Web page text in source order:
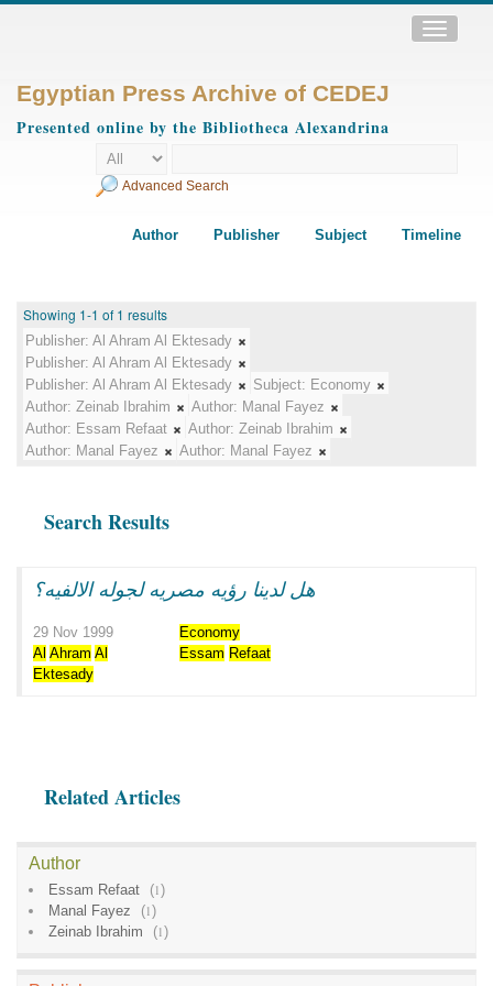
Toggle
Egyptian Press Archive of CEDEJ
Presented online by the Bibliotheca Alexandrina
Advanced Search
Author Publisher Subject Timeline
Showing 1-1 of 1 results
Publisher: Al Ahram Al Ektesady
Publisher: Al Ahram Al Ektesady
Publisher: Al Ahram Al Ektesady Subject: Economy
Author: Zeinab Ibrahim Author: Manal Fayez
Author: Essam Refaat Author: Zeinab Ibrahim
Author: Manal Fayez Author: Manal Fayez
Search Results
هل لدينا رؤيه مصريه لجوله الالفيه؟
29 Nov 1999
Economy
Al Ahram Al
Ektesady
Essam Refaat
Related Articles
Author
Essam Refaat (1)
Manal Fayez
(1)
Zeinab Ibrahim
(1)